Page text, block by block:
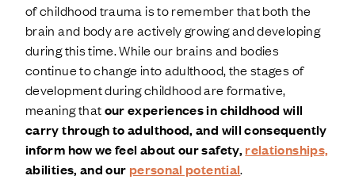
of childhood trauma is to remember that both the
brain and body are actively growing and developing
during this time. While our brains and bodies
continue to change into adulthood, the stages of
development during childhood are formative,
meaning thatour experiences in childhood will
carry through to adulthood, and will consequently
inform how we feel about our safety, relationships,
abilities, and our personal potential.